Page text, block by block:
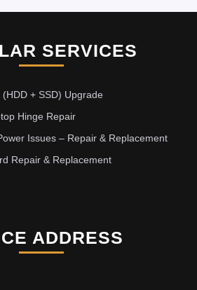
SERVICES
(HDD + SSD) Upgrade
Hinge Repair
Issues – Repair & Replacement
Repair & Replacement
ADDRESS